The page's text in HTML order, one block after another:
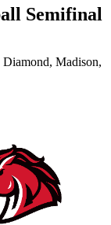
Semifinal
Diamond, Madison,